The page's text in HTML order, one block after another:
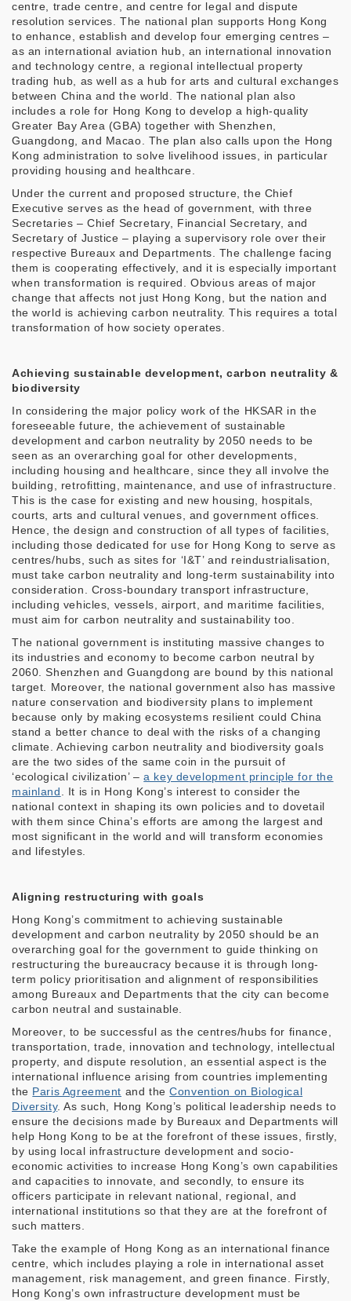
centre, trade centre, and centre for legal and dispute
resolution services. The national plan supports Hong Kong
to enhance, establish and develop four emerging centres –
as an international aviation hub, an international innovation
and technology centre, a regional intellectual property
trading hub, as well as a hub for arts and cultural exchanges
between China and the world. The national plan also
includes a role for Hong Kong to develop a high-quality
Greater Bay Area (GBA) together with Shenzhen,
Guangdong, and Macao. The plan also calls upon the Hong
Kong administration to solve livelihood issues, in particular
providing housing and healthcare.
Under the current and proposed structure, the Chief
Executive serves as the head of government, with three
Secretaries – Chief Secretary, Financial Secretary, and
Secretary of Justice – playing a supervisory role over their
respective Bureaux and Departments. The challenge facing
them is cooperating effectively, and it is especially important
when transformation is required. Obvious areas of major
change that affects not just Hong Kong, but the nation and
the world is achieving carbon neutrality. This requires a total
transformation of how society operates.
Achieving sustainable development, carbon neutrality &
biodiversity
In considering the major policy work of the HKSAR in the
foreseeable future, the achievement of sustainable
development and carbon neutrality by 2050 needs to be
seen as an overarching goal for other developments,
including housing and healthcare, since they all involve the
building, retrofitting, maintenance, and use of infrastructure.
This is the case for existing and new housing, hospitals,
courts, arts and cultural venues, and government offices.
Hence, the design and construction of all types of facilities,
including those dedicated for use for Hong Kong to serve as
centres/hubs, such as sites for ‘I&T’ and reindustrialisation,
must take carbon neutrality and long-term sustainability into
consideration. Cross-boundary transport infrastructure,
including vehicles, vessels, airport, and maritime facilities,
must aim for carbon neutrality and sustainability too.
The national government is instituting massive changes to
its industries and economy to become carbon neutral by
2060. Shenzhen and Guangdong are bound by this national
target. Moreover, the national government also has massive
nature conservation and biodiversity plans to implement
because only by making ecosystems resilient could China
stand a better chance to deal with the risks of a changing
climate. Achieving carbon neutrality and biodiversity goals
are the two sides of the same coin in the pursuit of
‘ecological civilization’ –a key development principle for the
mainland . It is in Hong Kong’s interest to consider the
national context in shaping its own policies and to dovetail
with them since China’s efforts are among the largest and
most significant in the world and will transform economies
and lifestyles.
Aligning restructuring with goals
Hong Kong’s commitment to achieving sustainable
development and carbon neutrality by 2050 should be an
overarching goal for the government to guide thinking on
restructuring the bureaucracy because it is through long-
term policy prioritisation and alignment of responsibilities
among Bureaux and Departments that the city can become
carbon neutral and sustainable.
Moreover, to be successful as the centres/hubs for finance,
transportation, trade, innovation and technology, intellectual
property, and dispute resolution, an essential aspect is the
international influence arising from countries implementing
the Paris Agreement and theConvention on Biological
Diversity. As such, Hong Kong’s political leadership needs to
ensure the decisions made by Bureaux and Departments will
help Hong Kong to be at the forefront of these issues, firstly,
by using local infrastructure development and socio-
economic activities to increase Hong Kong’s own capabilities
and capacities to innovate, and secondly, to ensure its
officers participate in relevant national, regional, and
international institutions so that they are at the forefront of
such matters.
Take the example of Hong Kong as an international finance
centre, which includes playing a role in international asset
management, risk management, and green finance. Firstly,
Hong Kong’s own infrastructure development must be